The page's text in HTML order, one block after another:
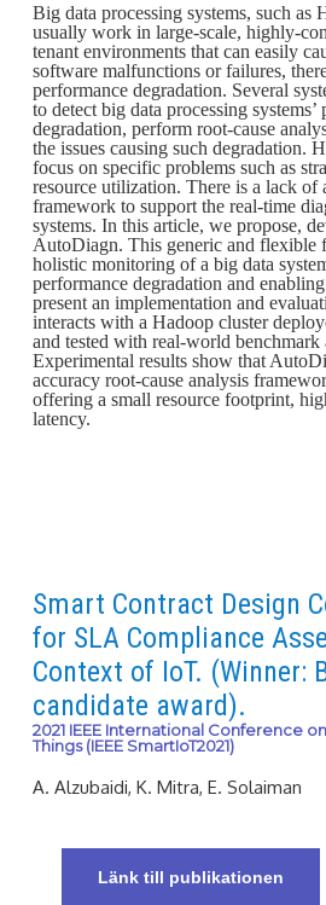
Big data processing systems, such as
usually work in large-scale, highly-
tenant environments that can easily
software malfunctions or failures,
performance degradation. Several
to detect big data processing systems’
degradation, perform root-cause
the issues causing such degradation.
focus on specific problems such as
resource utilization. There is a lack of
framework to support the real-time
systems. In this article, we propose,
AutoDiagn. This generic and flexible
holistic monitoring of a big data
performance degradation and
present an implementation and
interacts with a Hadoop cluster
and tested with real-world benchmark
Experimental results show that
accuracy root-cause analysis
offering a small resource footprint,
latency.
Smart Contract Design
for SLA Compliance
Context of IoT. (Winner:
candidate award).
2021 IEEE International Conference
Things (IEEE SmartIoT2021)
A. Alzubaidi, K. Mitra, E. Solaiman
Länk till publikationen